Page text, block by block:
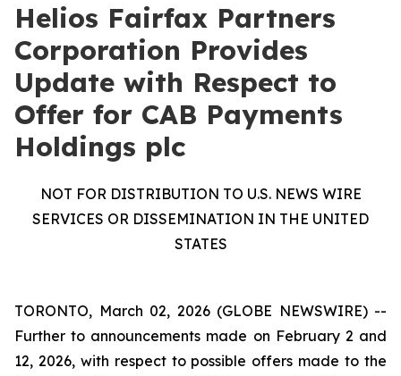
Helios Fairfax Partners
Corporation Provides
Update with Respect to
Offer for CAB Payments
Holdings plc
NOT FOR DISTRIBUTION TO U.S. NEWS WIRE
SERVICES OR DISSEMINATION IN THE UNITED
STATES
TORONTO, March 02, 2026 (GLOBE NEWSWIRE) --
Further to announcements made on February 2 and
12, 2026, with respect to possible offers made to the